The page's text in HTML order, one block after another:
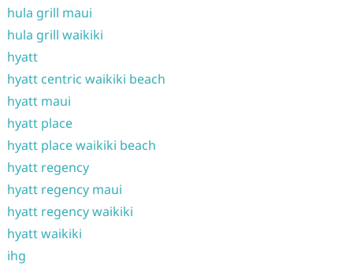
hula grill maui
hula grill waikiki
hyatt
hyatt centric waikiki beach
hyatt maui
hyatt place
hyatt place waikiki beach
hyatt regency
hyatt regency maui
hyatt regency waikiki
hyatt waikiki
ihg